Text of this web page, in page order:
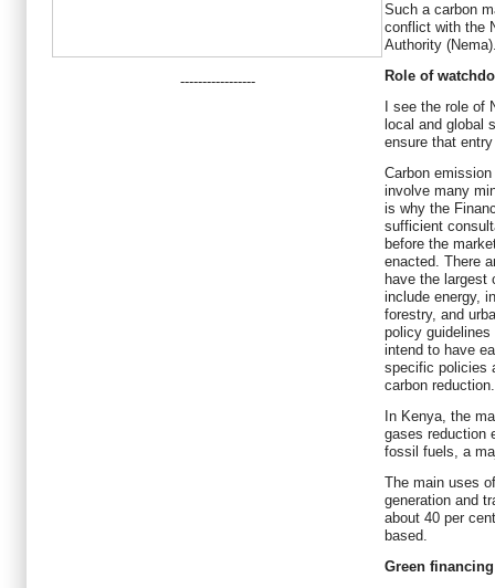
-----------------
Such a carbon
conflict with the
Authority
Role of
I see the role of
local and global
ensure that
Carbon
involve many
is why the
sufficient
before the
enacted. There
have the largest
include energy,
forestry, and
policy
intend to have
specific policies
carbon reduction.
In Kenya, the
gases reduction
fossil fuels, a
The main uses
generation and
about 40 per
based.
Green financing